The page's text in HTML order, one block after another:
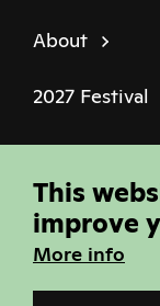
About
2027 Festival
Policies
© Sheffield
1184849
Site built by
This
improve
More info